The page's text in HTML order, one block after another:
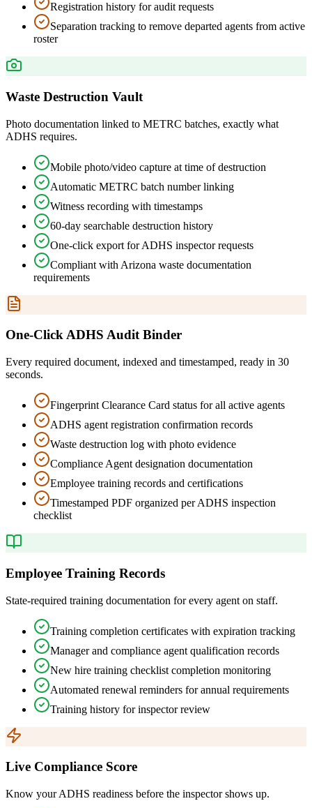
Registration history for audit requests
Separation tracking to remove departed agents from active
roster
Waste Destruction Vault
Photo documentation linked to METRC batches, exactly what
ADHS requires.
Mobile photo/video capture at time of destruction
Automatic METRC batch number linking
Witness recording with timestamps
60-day searchable destruction history
One-click export for ADHS inspector requests
Compliant with Arizona waste documentation
requirements
One-Click ADHS Audit Binder
Every required document, indexed and timestamped, ready in 30
seconds.
Fingerprint Clearance Card status for all active agents
ADHS agent registration confirmation records
Waste destruction log with photo evidence
Compliance Agent designation documentation
Employee training records and certifications
Timestamped PDF organized per ADHS inspection
checklist
Employee Training Records
State-required training documentation for every agent on staff.
Training completion certificates with expiration tracking
Manager and compliance agent qualification records
New hire training checklist completion monitoring
Automated renewal reminders for annual requirements
Training history for inspector review
Live Compliance Score
Know your ADHS readiness before the inspector shows up.